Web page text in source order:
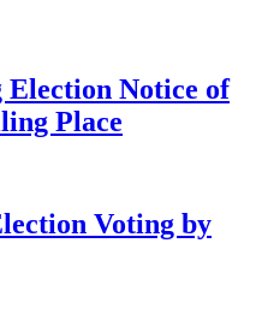
Notice of
Place
Voting by